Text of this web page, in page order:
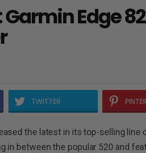
Garmin Edge
TWITTER
the latest in its top-selling line
in between the popular 520 and